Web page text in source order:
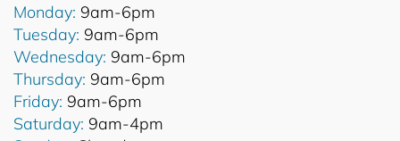
Monday: 9am-6pm
Tuesday: 9am-6pm
Wednesday: 9am-6pm
Thursday: 9am-6pm
Friday: 9am-6pm
Saturday: 9am-4pm